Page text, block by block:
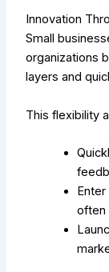
Innovation
Small
organizations
layers and
This flexibility
often